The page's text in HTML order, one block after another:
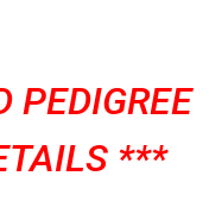
PEDIGREE
***